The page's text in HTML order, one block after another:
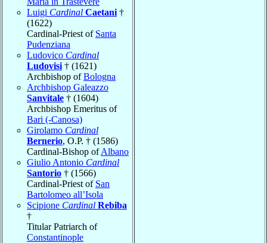
Luigi Cardinal Caetani †
(1622)
Cardinal-Priest of Santa
Pudenziana
Ludovico Cardinal
Ludovisi † (1621)
Archbishop ofBologna
Archbishop Galeazzo
Sanvitale † (1604)
Archbishop Emeritus of
Bari (-Canosa)
Girolamo Cardinal
Bernerio, O.P. † (1586)
Cardinal-Bishop ofAlbano
Giulio Antonio Cardinal
Santorio † (1566)
Cardinal-Priest of San
Bartolomeo all’Isola
Scipione Cardinal Rebiba
†
Titular Patriarch of
Constantinople